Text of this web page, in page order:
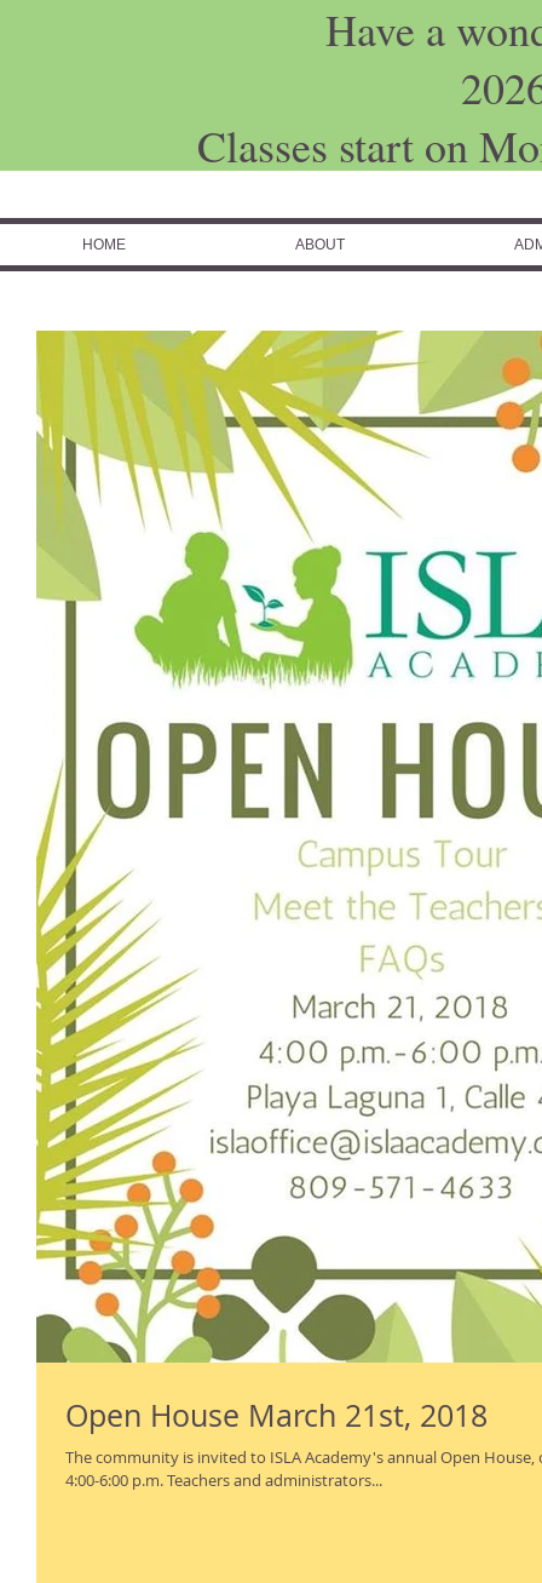
Have a
Classes start on
HOME ABOUT
Open House March 21st, 2018
The community is invited to ISLA Academy's annual Open
4:00-6:00 p.m. Teachers and administrators...